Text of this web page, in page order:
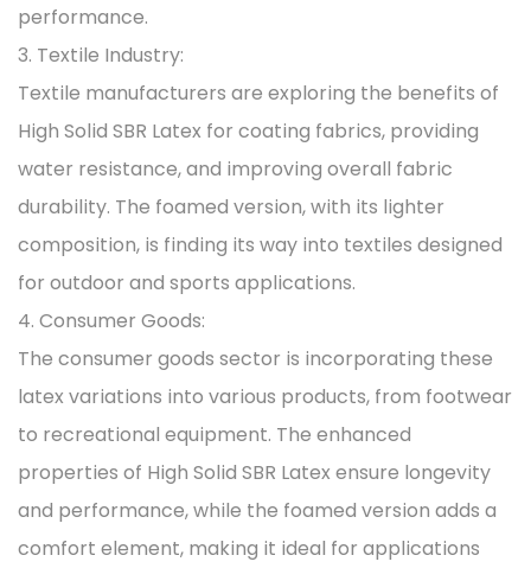
performance.
3. Textile Industry:
Textile manufacturers are exploring the benefits of
High Solid SBR Latex for coating fabrics, providing
water resistance, and improving overall fabric
durability. The foamed version, with its lighter
composition, is finding its way into textiles designed
for outdoor and sports applications.
4. Consumer Goods:
The consumer goods sector is incorporating these
latex variations into various products, from footwear
to recreational equipment. The enhanced
properties of High Solid SBR Latex ensure longevity
and performance, while the foamed version adds a
comfort element, making it ideal for applications